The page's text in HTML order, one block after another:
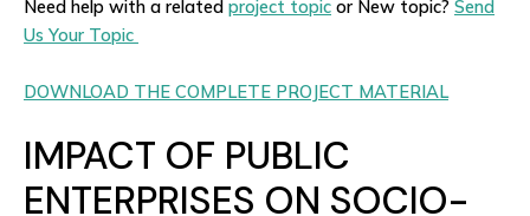
Need help with a related project topic or New topic? Send
Us Your Topic
DOWNLOAD THE COMPLETE PROJECT MATERIAL
IMPACT OF PUBLIC
ENTERPRISES ON SOCIO-